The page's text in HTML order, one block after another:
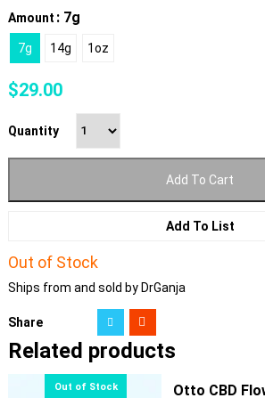
Amount : 7g
7g 14g 1oz
$29.00
Quantity
Add To Cart
Add To List
Out of Stock
Ships from and sold by DrGanja
Share
Related products
Otto CBD